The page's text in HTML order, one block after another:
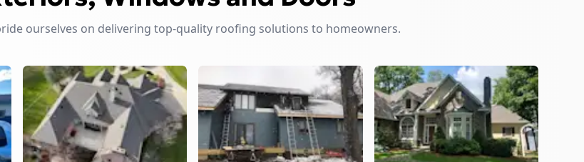
ourselves on delivering top-quality roofing solutions to homeowners.